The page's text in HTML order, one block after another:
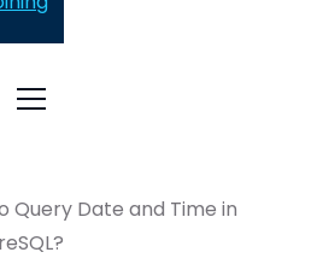
Query Date and Time in